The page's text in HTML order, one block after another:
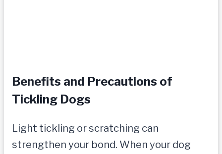
Benefits and Precautions of
Tickling Dogs
Light tickling or scratching can
strengthen your bond. When your dog